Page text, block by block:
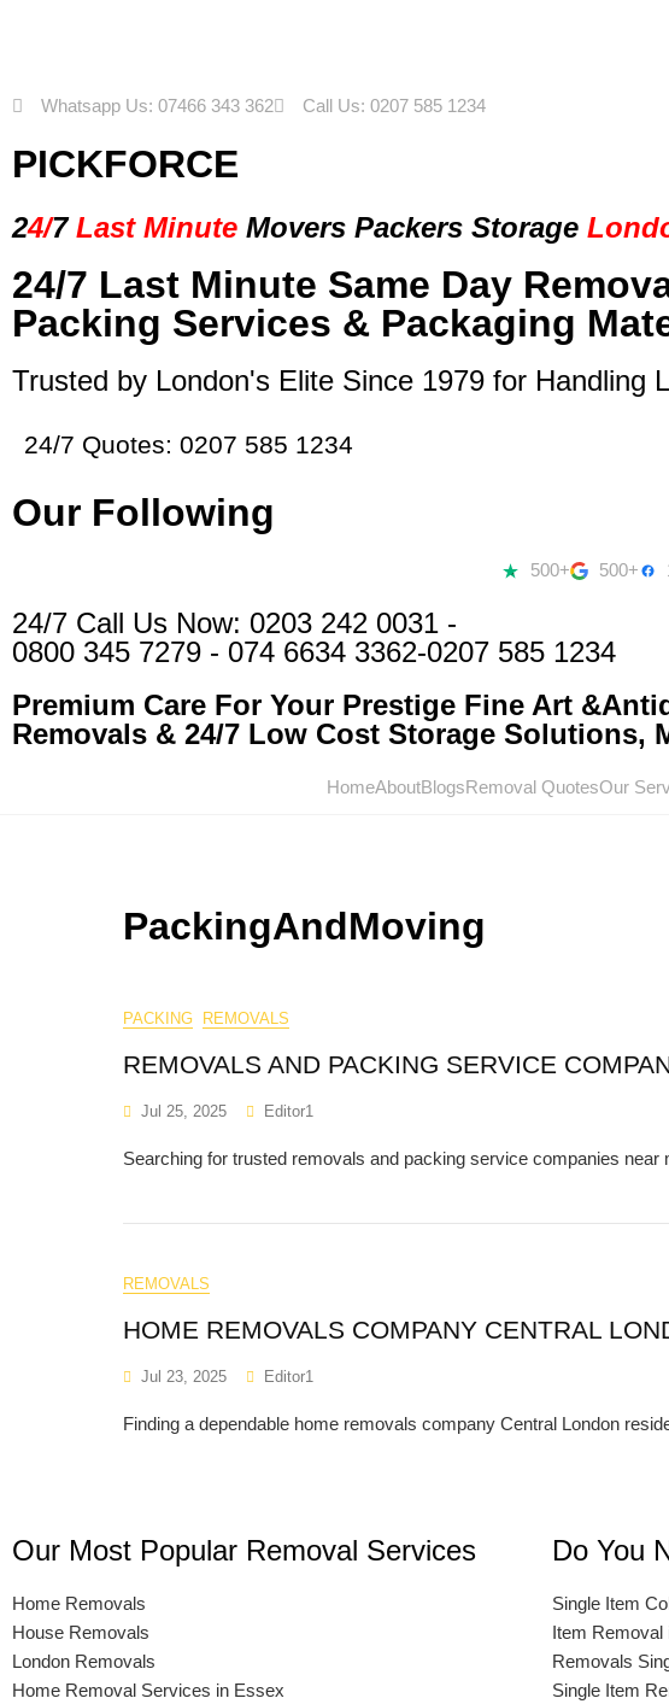
Whatsapp Us: 07466 343 362 Call Us: 0207 585 1234
PICKFORCE
24/7 Last Minute Movers Packers Storage
24/7 Last Minute Same Day
Packing Services & Packaging
Trusted by London's Elite Since 1979 for Handling
24/7 Quotes: 0207 585 1234
Our Following
500+ 500+
24/7 Call Us Now: 0203 242 0031 -
0800 345 7279 - 074 6634 3362-0207 585 1234
Premium Care For Your Prestige Fine Art
Removals & 24/7 Low Cost Storage Solutions,
HomeAboutBlogsRemoval QuotesOur
PackingAndMoving
PACKING REMOVALS
REMOVALS AND PACKING SERVICE
Jul 25, 2025 Editor1
Searching for trusted removals and packing service companies near
REMOVALS
HOME REMOVALS COMPANY CENTRAL
Jul 23, 2025 Editor1
Finding a dependable home removals company Central London
Our Most Popular Removal Services
Home Removals
House Removals
London Removals
Home Removal Services in Essex
Do You
Single Item
Item Removal
Removals
Single Item